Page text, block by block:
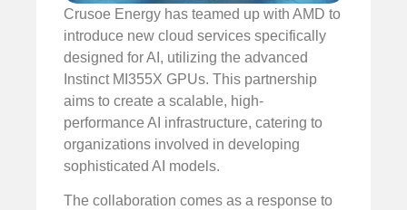
Crusoe Energy has teamed up with AMD to
introduce new cloud services specifically
designed for AI, utilizing the advanced
Instinct MI355X GPUs. This partnership
aims to create a scalable, high-
performance AI infrastructure, catering to
organizations involved in developing
sophisticated AI models.
The collaboration comes as a response to